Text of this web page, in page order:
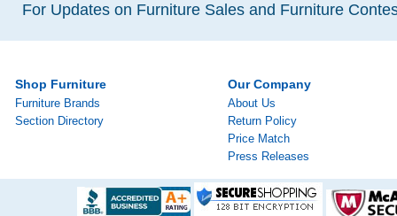
For Updates on Furniture Sales and Furniture
Shop Furniture
Furniture Brands
Section Directory
Our Company
About Us
Return Policy
Price Match
Press Releases